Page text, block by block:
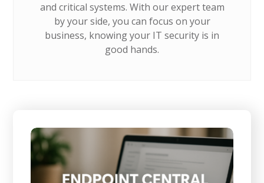
and critical systems. With our expert team
by your side, you can focus on your
business, knowing your IT security is in
good hands.